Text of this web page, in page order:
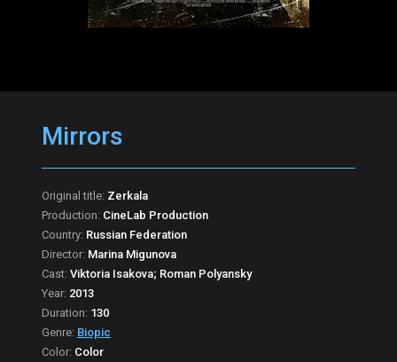
Mirrors
Original title: Zerkala
Production: CineLab Production
Country: Russian Federation
Director: Marina Migunova
Cast: Viktoria Isakova; Roman Polyansky
Year: 2013
Duration: 130
Genre: Biopic
Color: Color